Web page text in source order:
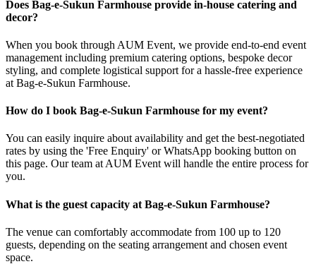
Does Bag-e-Sukun Farmhouse provide in-house catering and
decor?
When you book through AUM Event, we provide end-to-end event
management including premium catering options, bespoke decor
styling, and complete logistical support for a hassle-free experience
at Bag-e-Sukun Farmhouse.
How do I book Bag-e-Sukun Farmhouse for my event?
You can easily inquire about availability and get the best-negotiated
rates by using the 'Free Enquiry' or WhatsApp booking button on
this page. Our team at AUM Event will handle the entire process for
you.
What is the guest capacity at Bag-e-Sukun Farmhouse?
The venue can comfortably accommodate from 100 up to 120
guests, depending on the seating arrangement and chosen event
space.